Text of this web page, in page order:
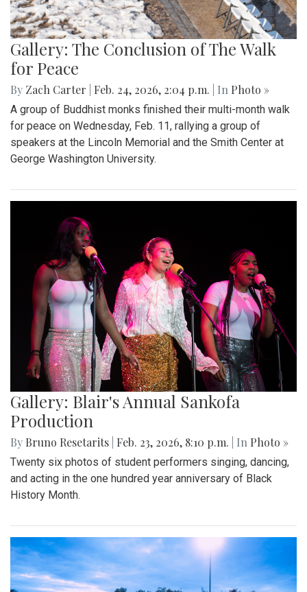
Gallery: The Conclusion of The Walk
for Peace
By Zach Carter Feb. 24, 2026, 2:04 p.m. | In Photo »
A group of Buddhist monks finished their multi-month walk
for peace on Wednesday, Feb. 11, rallying a group of
speakers at the Lincoln Memorial and the Smith Center at
George Washington University.
Gallery: Blair's Annual Sankofa
Production
By Bruno Resetarits Feb. 23, 2026, 8:10 p.m. | In Photo »
Twenty six photos of student performers singing, dancing,
and acting in the one hundred year anniversary of Black
History Month.